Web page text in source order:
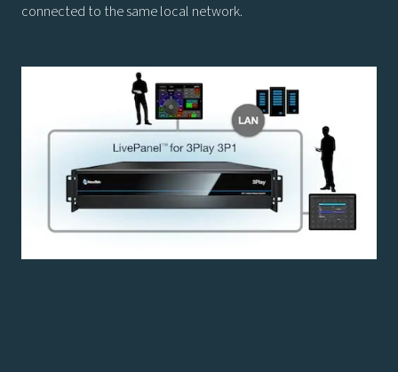
connected to the same local network.